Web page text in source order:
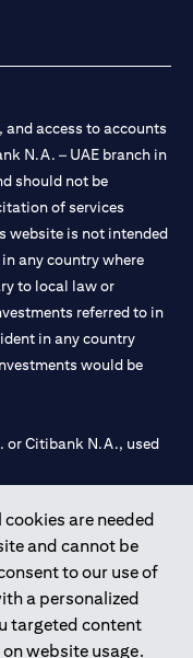
are needed
and cannot be
to our use of
a personalized
targeted content
website usage.
access to accounts
N.A. – UAE branch in
should not be
of services
website is not intended
any country where
to local law or
referred to in
in any country
would be
or Citibank N.A., used
Bank of UAE under
Dubai, 531989 for
1002019 for Abu
the Central Bank of the